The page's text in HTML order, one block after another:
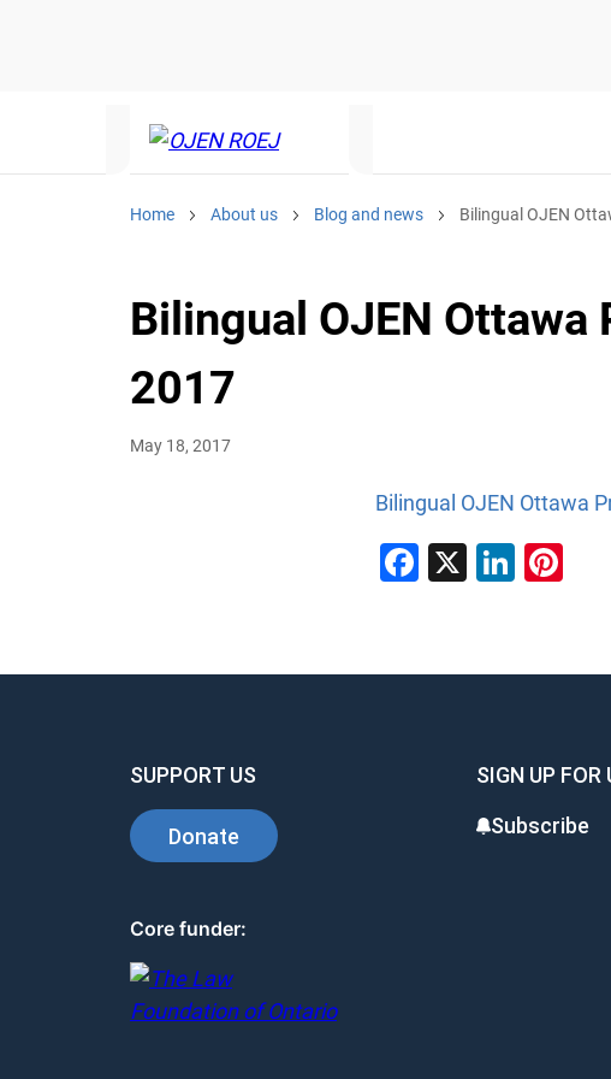
Home About us Blog and news Bilingual OJEN
Bilingual OJEN
2017
May 18, 2017
Bilingual OJEN Ottawa
Facebook
X
SUPPORT US
Donate
SIGN UP FOR
Subscribe
Core funder: